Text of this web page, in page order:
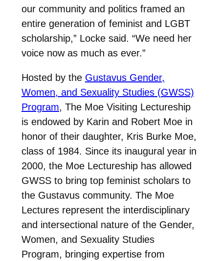
our community and politics framed an
entire generation of feminist and LGBT
scholarship,” Locke said. “We need her
voice now as much as ever.”
Hosted by the Gustavus Gender,
Women, and Sexuality Studies (GWSS)
Program, The Moe Visiting Lectureship
is endowed by Karin and Robert Moe in
honor of their daughter, Kris Burke Moe,
class of 1984. Since its inaugural year in
2000, the Moe Lectureship has allowed
GWSS to bring top feminist scholars to
the Gustavus community. The Moe
Lectures represent the interdisciplinary
and intersectional nature of the Gender,
Women, and Sexuality Studies
Program, bringing expertise from